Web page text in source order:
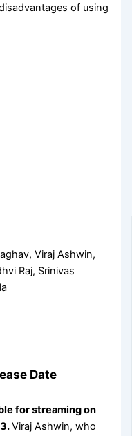
of using
Viraj Ashwin,
Raj, Srinivas
Date
for streaming on
Viraj Ashwin, who